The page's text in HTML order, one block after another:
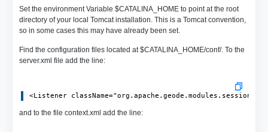
Set the environment Variable $CATALINA_HOME to point at the root
directory of your local Tomcat installation. This is a Tomcat convention,
so in some cases this may have already been set.
Find the configuration files located at $CATALINA_HOME/conf/. To the
server.xml file add the line:
and to the file context.xml add the line: